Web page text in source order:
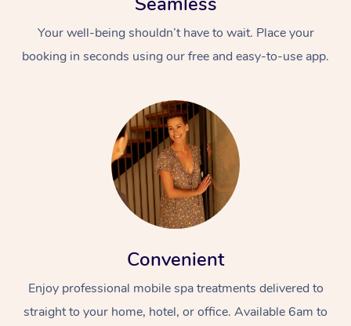
Your well-being shouldn’t have to wait. Place your
booking in seconds using our free and easy-to-use app.
Convenient
Enjoy professional mobile spa treatments delivered to
straight to your home, hotel, or office. Available 6am to